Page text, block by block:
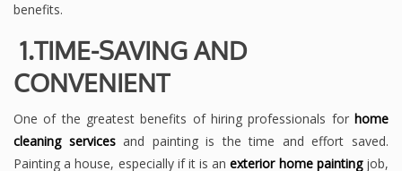
benefits.
1.TIME-SAVING AND
CONVENIENT
One of the greatest benefits of hiring professionals for home
cleaning services and painting is the time and effort saved.
Painting a house, especially if it is anexterior home paintingjob,